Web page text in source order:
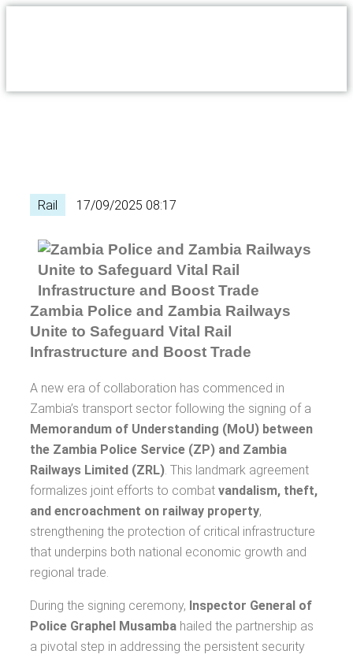
Rail 17/09/2025 08:17
Zambia Police and Zambia Railways
Unite to Safeguard Vital Rail
Infrastructure and Boost Trade
A new era of collaboration has commenced in
Zambia’s transport sector following the signing of a
Memorandum of Understanding (MoU) between
the Zambia Police Service (ZP) and Zambia
Railways Limited (ZRL). This landmark agreement
formalizes joint efforts to combat vandalism, theft,
and encroachment on railway property,
strengthening the protection of critical infrastructure
that underpins both national economic growth and
regional trade.
During the signing ceremony, Inspector General of
Police Graphel Musamba hailed the partnership as
a pivotal step in addressing the persistent security